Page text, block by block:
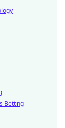
Betting